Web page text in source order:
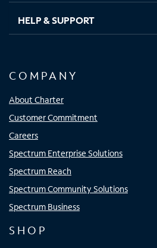
HELP & SUPPORT
COMPANY
About Charter
Customer Commitment
Careers
Spectrum Enterprise Solutions
Spectrum Reach
Spectrum Community Solutions
Spectrum Business
SHOP